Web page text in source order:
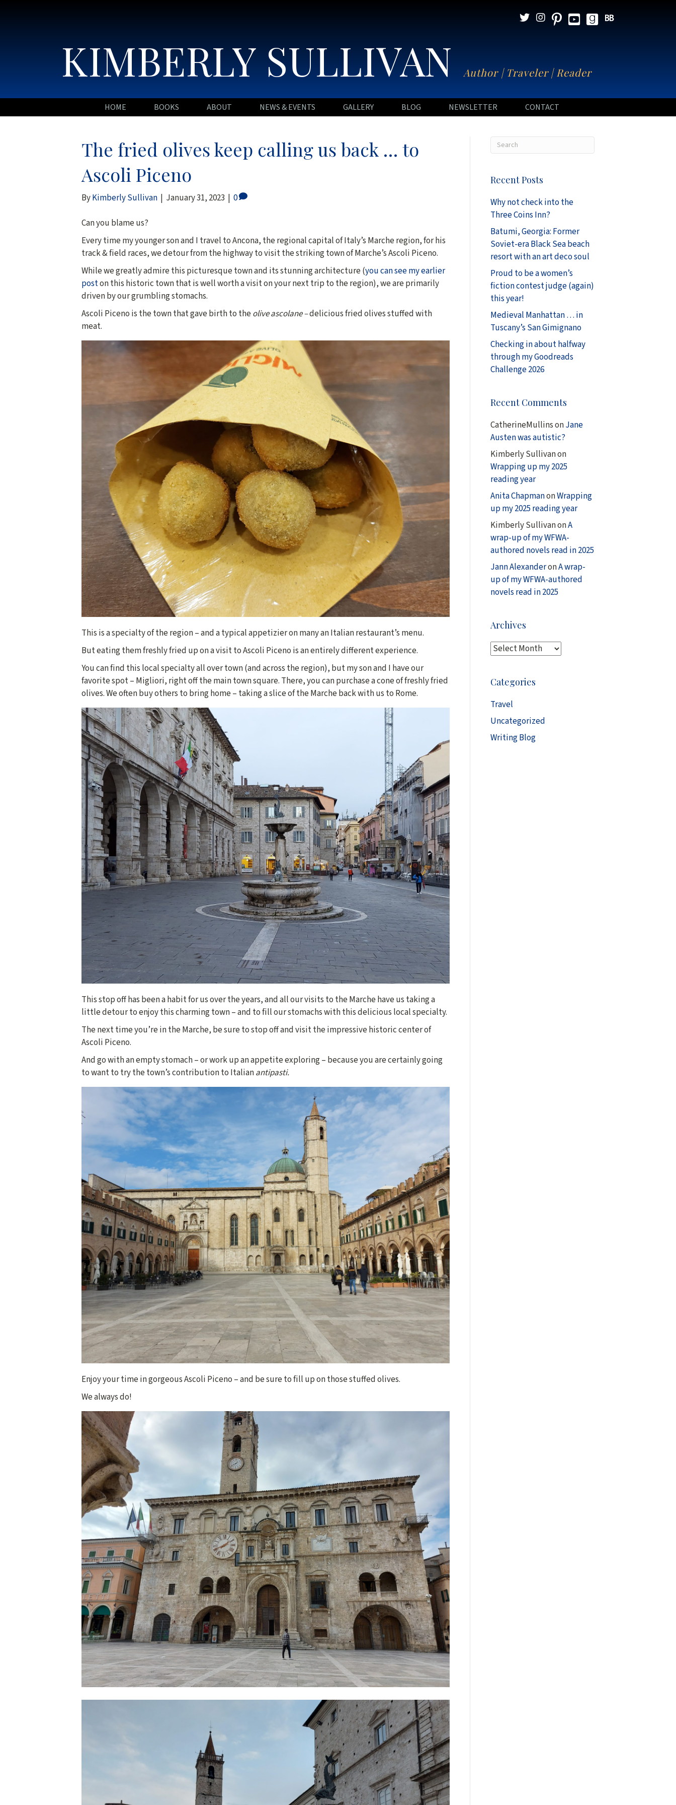
KIMBERLY SULLIVAN Author | Traveler | Reader
HOME BOOKS ABOUT NEWS & EVENTS GALLERY BLOG NEWSLETTER CONTACT
The fried olives keep calling us back … to
Ascoli Piceno
ByKimberly Sullivan | January 31, 2023 | 0
Can you blame us?
Every time my younger son and I travel to Ancona, the regional capital of Italy’s Marche region, for his
track & field races, we detour from the highway to visit the striking town of Marche’s Ascoli Piceno.
While we greatly admire this picturesque town and its stunning architecture (you can see my earlier
poston this historic town that is well worth a visit on your next trip to the region), we are primarily
driven by our grumbling stomachs.
Ascoli Piceno is the town that gave birth to theolive ascolane –delicious fried olives stuffed with
meat.
This is a specialty of the region – and a typical appetizier on many an Italian restaurant’s menu.
But eating them freshly fried up on a visit to Ascoli Piceno is an entirely different experience.
You can find this local specialty all over town (and across the region), but my son and I have our
favorite spot – Migliori, right off the main town square. There, you can purchase a cone of freshly fried
olives. We often buy others to bring home – taking a slice of the Marche back with us to Rome.
This stop off has been a habit for us over the years, and all our visits to the Marche have us taking a
little detour to enjoy this charming town – and to fill our stomachs with this delicious local specialty.
The next time you’re in the Marche, be sure to stop off and visit the impressive historic center of
Ascoli Piceno.
And go with an empty stomach – or work up an appetite exploring – because you are certainly going
to want to try the town’s contribution to Italianantipasti.
Enjoy your time in gorgeous Ascoli Piceno – and be sure to fill up on those stuffed olives.
We always do!
Recent Posts
Why not check into the
Three Coins Inn?
Batumi, Georgia: Former
Soviet-era Black Sea beach
resort with an art deco soul
Proud to be a women’s
fiction contest judge (again)
this year!
Medieval Manhattan … in
Tuscany’s San Gimignano
Checking in about halfway
through my Goodreads
Challenge 2026
Recent Comments
CatherineMullinsonJane
Austen was autistic?
Kimberly Sullivanon
Wrapping up my 2025
reading year
Anita ChapmanonWrapping
up my 2025 reading year
Kimberly SullivanonA
wrap-up of my WFWA-
authored novels read in 2025
Jann AlexanderonA wrap-
up of my WFWA-authored
novels read in 2025
Archives
A
h
i
v
e
s
Categories
Travel
Uncategorized
Writing Blog